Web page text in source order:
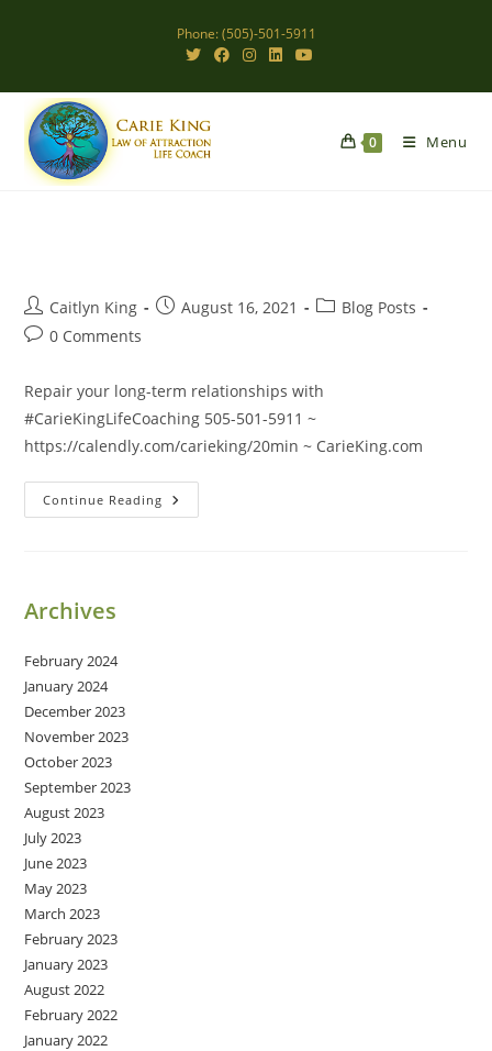
Phone: (505)-501-5911
0 Menu
Post
author:
Caitlyn King
PostAugust 16, 2021
PostBlog Posts
Post0 Comments
Repair your long-term relationships with
#CarieKingLifeCoaching 505-501-5911 ~
https://calendly.com/carieking/20min ~ CarieKing.com
Continue Reading Restoring
A
Archives
February 2024
January 2024
December 2023
November 2023
October 2023
September 2023
August 2023
July 2023
June 2023
May 2023
March 2023
February 2023
January 2023
August 2022
February 2022
January 2022